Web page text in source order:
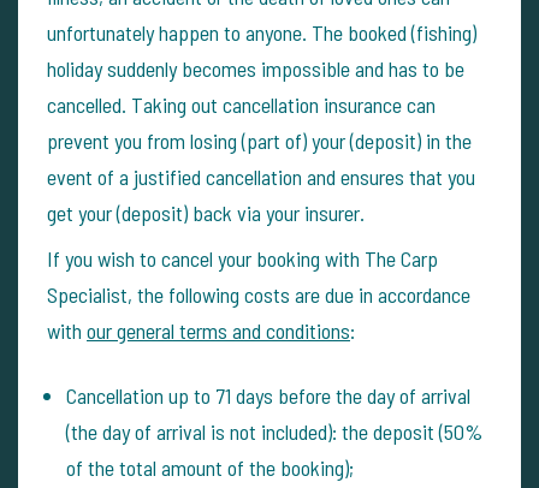
unfortunately happen to anyone. The booked (fishing)
holiday suddenly becomes impossible and has to be
cancelled. Taking out cancellation insurance can
prevent you from losing (part of) your (deposit) in the
event of a justified cancellation and ensures that you
get your (deposit) back via your insurer.
If you wish to cancel your booking with The Carp
Specialist, the following costs are due in accordance
with our general terms and conditions:
Cancellation up to 71 days before the day of arrival
(the day of arrival is not included): the deposit (50%
of the total amount of the booking);